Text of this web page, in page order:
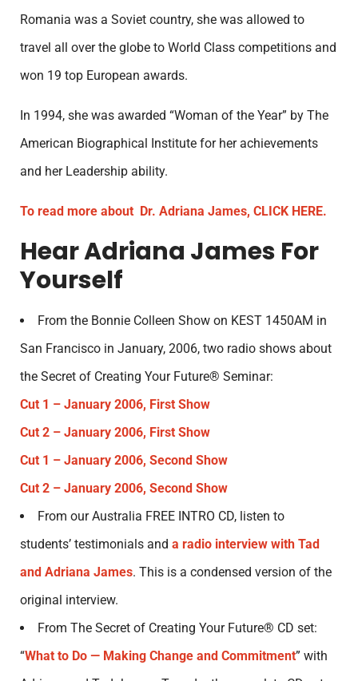
Romania was a Soviet country, she was allowed to
travel all over the globe to World Class competitions and
won 19 top European awards.
In 1994, she was awarded “Woman of the Year” by The
American Biographical Institute for her achievements
and her Leadership ability.
To read more about Dr. Adriana James, CLICK HERE.
Hear Adriana James For
Yourself
From the Bonnie Colleen Show on KEST 1450AM in
San Francisco in January, 2006, two radio shows about
the Secret of Creating Your Future® Seminar:
Cut 1 – January 2006, First Show
Cut 2 – January 2006, First Show
Cut 1 – January 2006, Second Show
Cut 2 – January 2006, Second Show
From our Australia FREE INTRO CD, listen to
students’ testimonials and a radio interview with Tad
and Adriana James. This is a condensed version of the
original interview.
From The Secret of Creating Your Future® CD set:
“What to Do — Making Change and Commitment” with